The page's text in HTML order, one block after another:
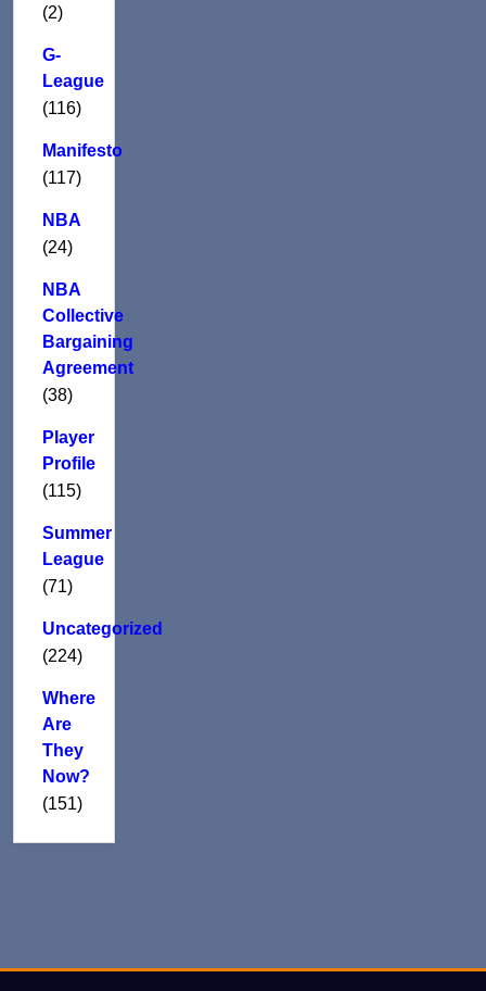
(2)
G-
League
(116)
Manifesto
(117)
NBA
(24)
NBA
Collective
Bargaining
Agreement
(38)
Player
Profile
(115)
Summer
League
(71)
Uncategorized
(224)
Where
Are
They
Now?
(151)